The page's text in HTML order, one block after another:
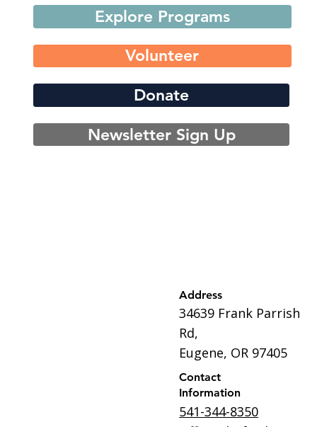
Explore Programs
Volunteer
Donate
Newsletter Sign Up
Address
34639 Frank Parrish
Rd,
Eugene, OR 97405
Contact
Information
541-344-8350